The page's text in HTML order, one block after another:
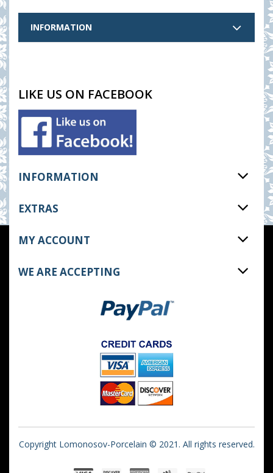
INFORMATION
LIKE US ON FACEBOOK
INFORMATION
EXTRAS
MY ACCOUNT
WE ARE ACCEPTING
Copyright Lomonosov-Porcelain © 2021. All rights reserved.